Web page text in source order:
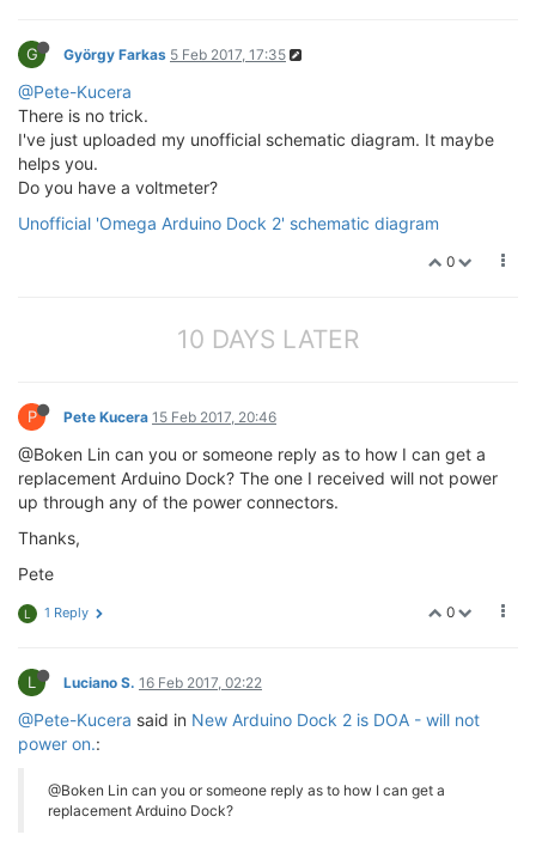
G György Farkas 5 Feb 2017, 17:35
@Pete-Kucera
There is no trick.
I've just uploaded my unofficial schematic diagram. It maybe
helps you.
Do you have a voltmeter?
Unofficial 'Omega Arduino Dock 2' schematic diagram
0
10 DAYS LATER
P Pete Kucera 15 Feb 2017, 20:46
@Boken Lin can you or someone reply as to how I can get a
replacement Arduino Dock? The one I received will not power
up through any of the power connectors.
Thanks,
Pete
0
L 1 Reply
L Luciano S. 16 Feb 2017, 02:22
@Pete-Kucera said in New Arduino Dock 2 is DOA - will not
power on.:
@Boken Lin can you or someone reply as to how I can get a
replacement Arduino Dock?